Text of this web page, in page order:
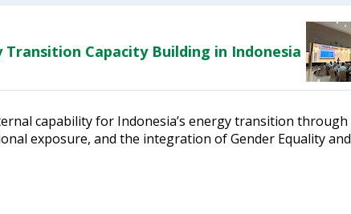
Capacity Building in Indonesia
capability for Indonesia’s energy transition through
exposure, and the integration of Gender Equality and